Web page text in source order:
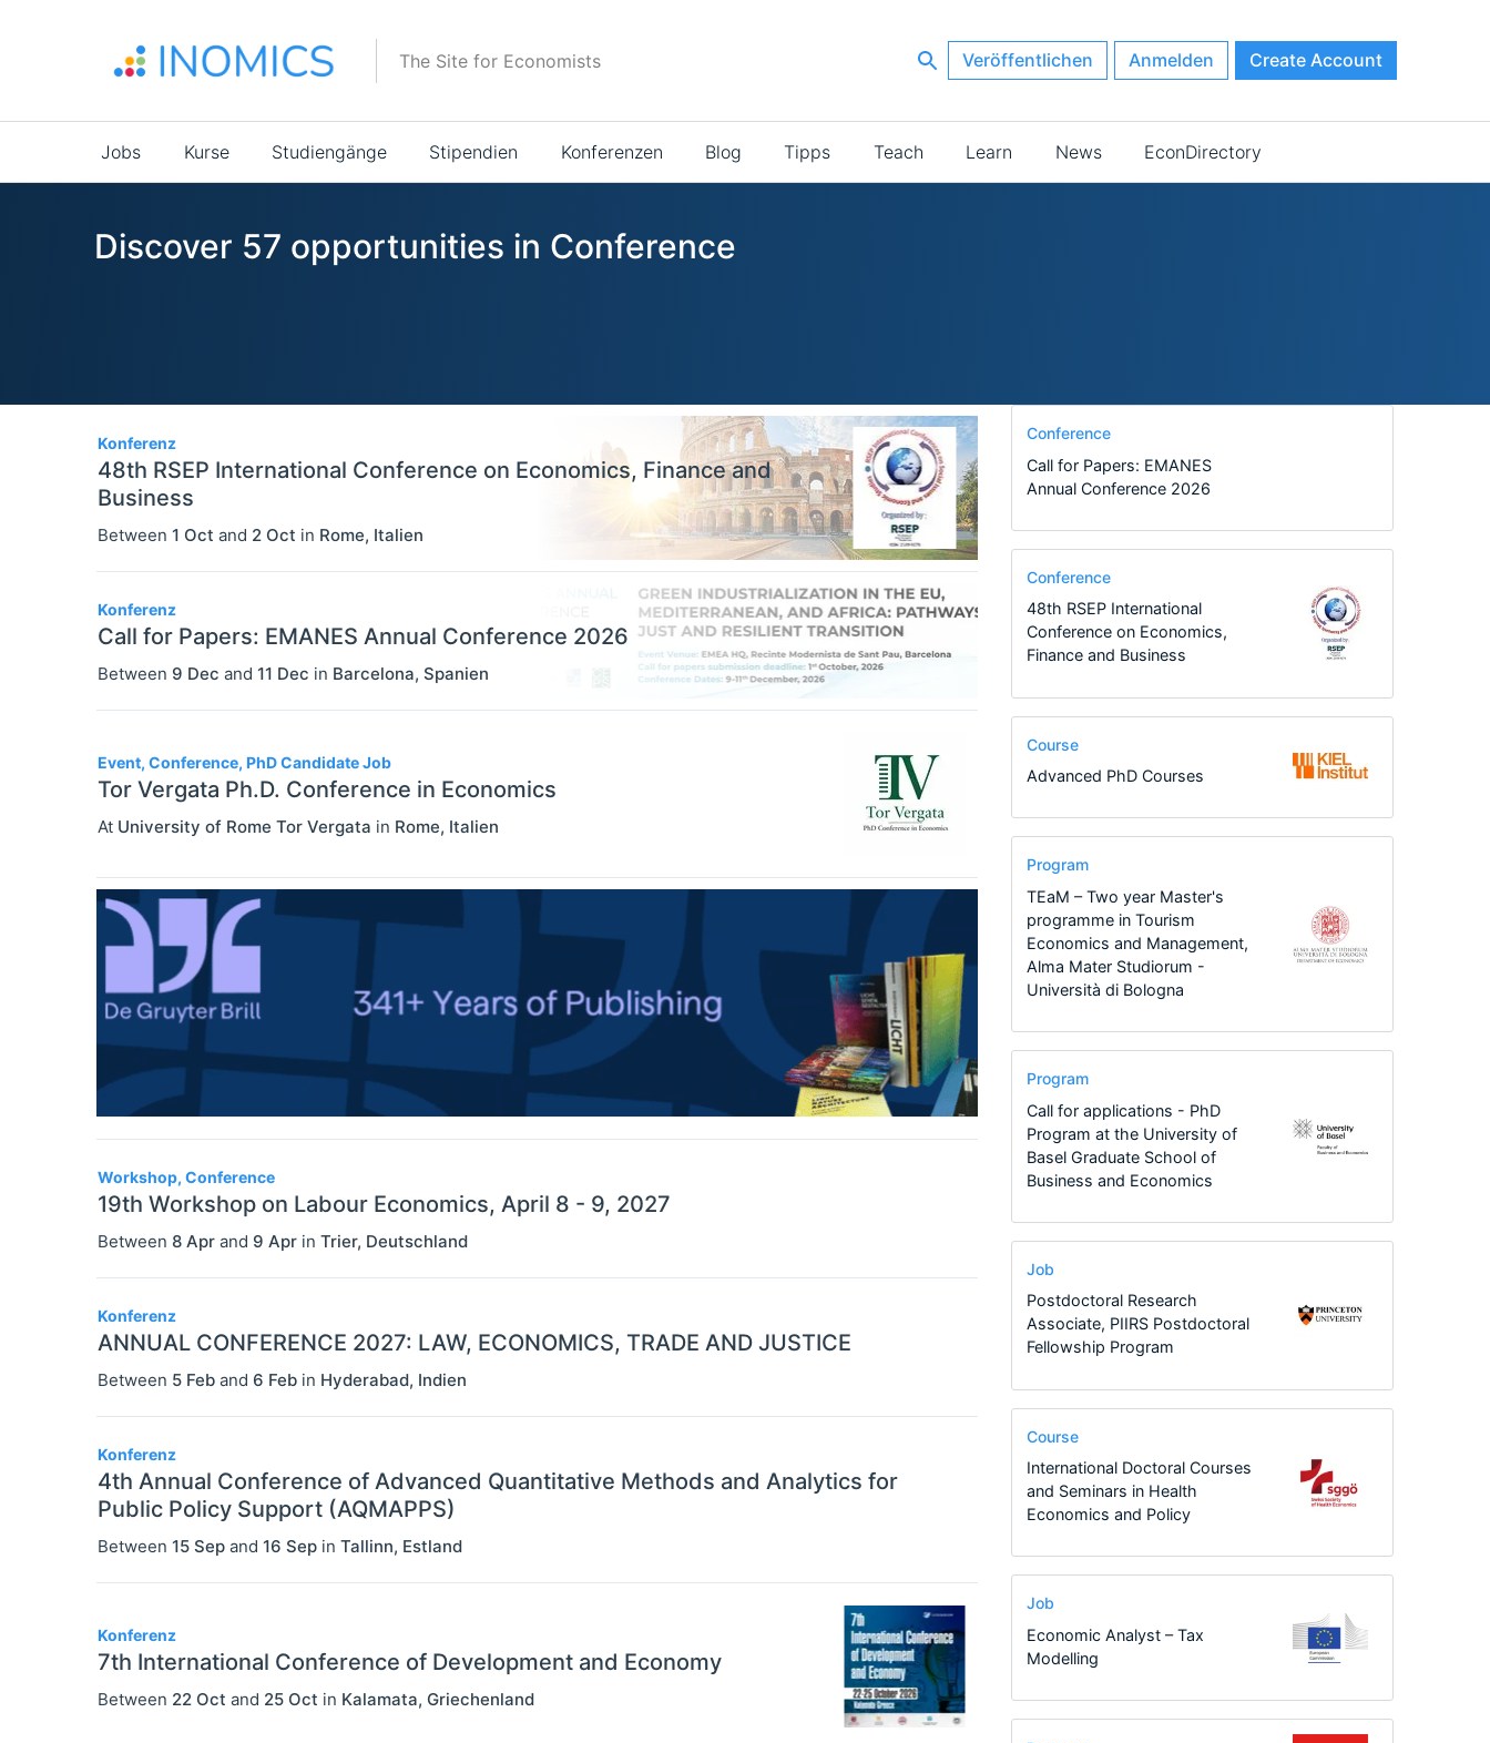
The Site for Economists Veröffentlichen Anmelden Create Account
Main
navigation
Jobs Kurse Studiengänge Stipendien Konferenzen Blog Tipps Teach Learn News EconDirectory
Discover 57 opportunities in Conference
Konferenz
48th RSEP International Conference on Economics, Finance and
Business
Between 1 Oct and 2 Oct in Rome, Italien
Konferenz
Call for Papers: EMANES Annual Conference 2026
Between 9 Dec and 11 Dec in Barcelona, Spanien
Event, Conference, PhD Candidate Job
Tor Vergata Ph.D. Conference in Economics
At University of Rome Tor Vergata in Rome, Italien
Workshop, Conference
19th Workshop on Labour Economics, April 8 - 9, 2027
Between 8 Apr and 9 Apr in Trier, Deutschland
Konferenz
ANNUAL CONFERENCE 2027: LAW, ECONOMICS, TRADE AND JUSTICE
Between 5 Feb and 6 Feb in Hyderabad, Indien
Konferenz
4th Annual Conference of Advanced Quantitative Methods and Analytics for
Public Policy Support (AQMAPPS)
Between 15 Sep and 16 Sep in Tallinn, Estland
Konferenz
7th International Conference of Development and Economy
Between 22 Oct and 25 Oct in Kalamata, Griechenland
Conference
Call for Papers: EMANES
Annual Conference 2026
Conference
48th RSEP International
Conference on Economics,
Finance and Business
Course
Advanced PhD Courses
Program
TEaM – Two year Master's
programme in Tourism
Economics and Management,
Alma Mater Studiorum -
Università di Bologna
Program
Call for applications - PhD
Program at the University of
Basel Graduate School of
Business and Economics
Job
Postdoctoral Research
Associate, PIIRS Postdoctoral
Fellowship Program
Course
International Doctoral Courses
and Seminars in Health
Economics and Policy
Job
Economic Analyst – Tax
Modelling